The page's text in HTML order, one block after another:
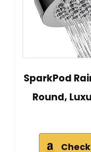
SparkPod
Round,